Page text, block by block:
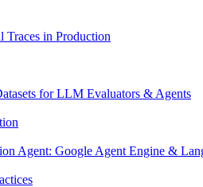
in Production
for LLM Evaluators & Agents
Agent: Google Agent Engine &